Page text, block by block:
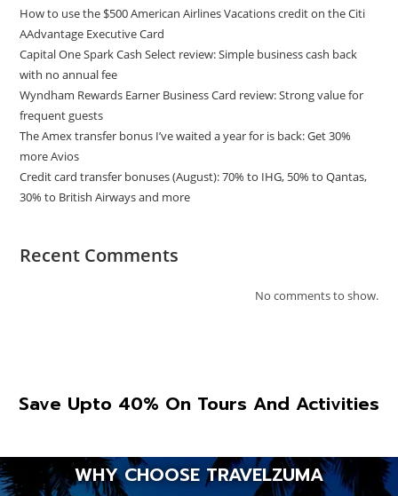
How to use the $500 American Airlines Vacations credit on the Citi
AAdvantage Executive Card
Capital One Spark Cash Select review: Simple business cash back
with no annual fee
Wyndham Rewards Earner Business Card review: Strong value for
frequent guests
The Amex transfer bonus I’ve waited a year for is back: Get 30%
more Avios
Credit card transfer bonuses (August): 70% to IHG, 50% to Qantas,
30% to British Airways and more
Recent Comments
No comments to show.
Save Upto 40% On Tours And Activities
WHY CHOOSE TRAVELZUMA